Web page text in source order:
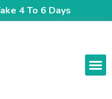
4 To 6 Days